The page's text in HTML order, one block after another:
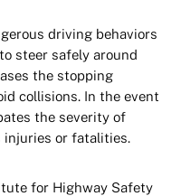
driving behaviors
steer safely around
the stopping
collisions. In the event
the severity of
injuries or fatalities.
for Highway Safety